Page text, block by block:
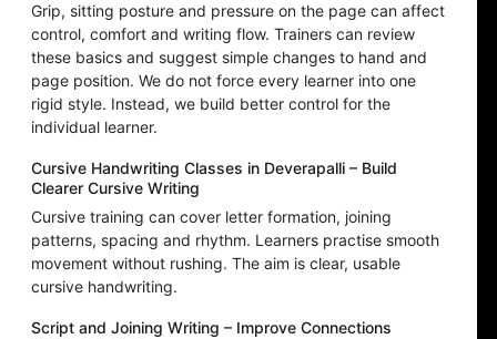
Grip, sitting posture and pressure on the page can affect
control, comfort and writing flow. Trainers can review
these basics and suggest simple changes to hand and
page position. We do not force every learner into one
rigid style. Instead, we build better control for the
individual learner.
Cursive Handwriting Classes in Deverapalli – Build
Clearer Cursive Writing
Cursive training can cover letter formation, joining
patterns, spacing and rhythm. Learners practise smooth
movement without rushing. The aim is clear, usable
cursive handwriting.
Script and Joining Writing – Improve Connections